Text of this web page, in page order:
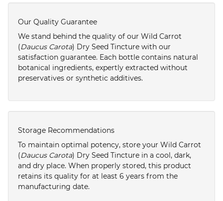
Our Quality Guarantee
We stand behind the quality of our Wild Carrot
(Daucus Carota) Dry Seed Tincture with our
satisfaction guarantee. Each bottle contains natural
botanical ingredients, expertly extracted without
preservatives or synthetic additives.
Storage Recommendations
To maintain optimal potency, store your Wild Carrot
(Daucus Carota) Dry Seed Tincture in a cool, dark,
and dry place. When properly stored, this product
retains its quality for at least 6 years from the
manufacturing date.